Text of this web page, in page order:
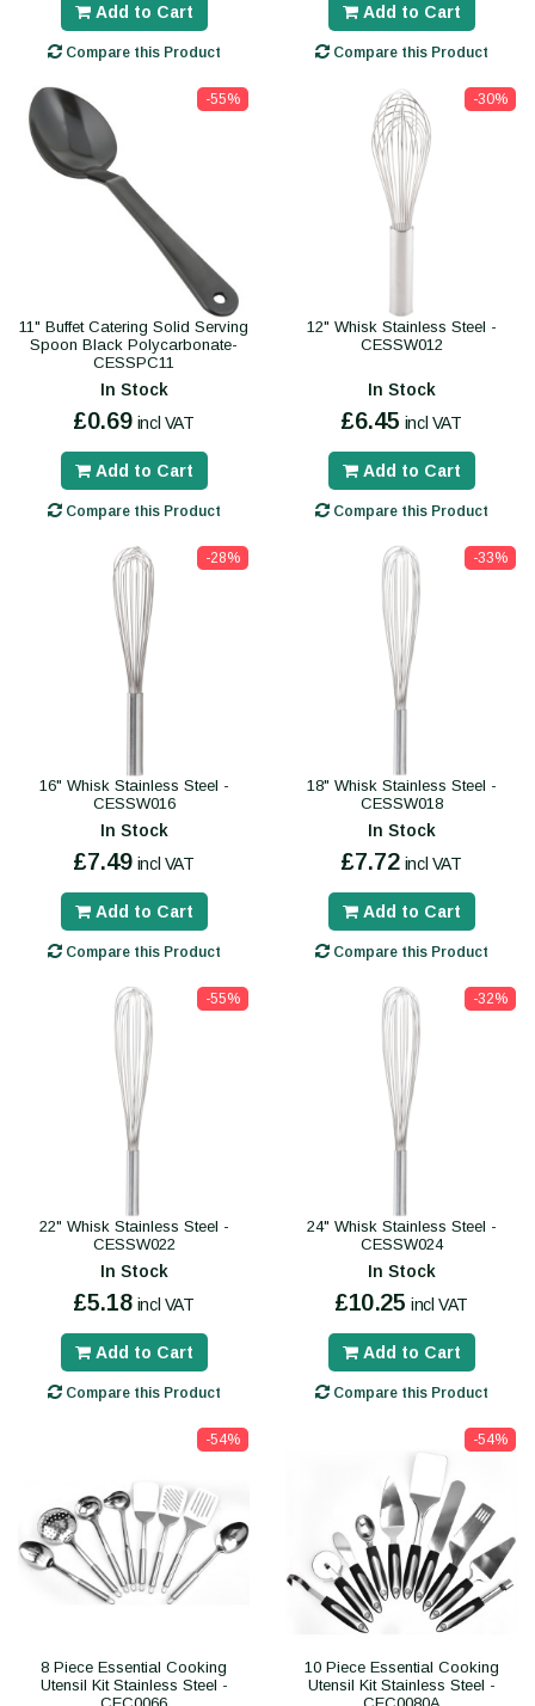
Add to Cart
Compare this Product
Add to Cart
Compare this Product
-55%
11" Buffet Catering Solid Serving
Spoon Black Polycarbonate-
CESSPC11
In Stock
£0.69 incl VAT
Add to Cart
Compare this Product
-30%
12" Whisk Stainless Steel -
CESSW012
In Stock
£6.45 incl VAT
Add to Cart
Compare this Product
-28%
16" Whisk Stainless Steel -
CESSW016
In Stock
£7.49 incl VAT
Add to Cart
Compare this Product
-33%
18" Whisk Stainless Steel -
CESSW018
In Stock
£7.72 incl VAT
Add to Cart
Compare this Product
-55%
22" Whisk Stainless Steel -
CESSW022
In Stock
£5.18 incl VAT
Add to Cart
Compare this Product
-32%
24" Whisk Stainless Steel -
CESSW024
In Stock
£10.25 incl VAT
Add to Cart
Compare this Product
-54%
8 Piece Essential Cooking
Utensil Kit Stainless Steel -
-54%
10 Piece Essential Cooking
Utensil Kit Stainless Steel -